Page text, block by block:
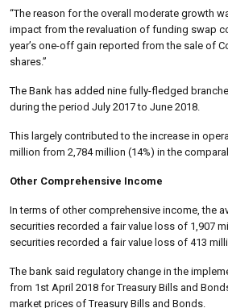
“The reason for the overall moderate growth
impact from the revaluation of funding swap
year’s one-off gain reported from the sale of
shares.”
The Bank has added nine fully-fledged
during the period July 2017 to June 2018.
This largely contributed to the increase in
million from 2,784 million (14%) in the
Other Comprehensive Income
In terms of other comprehensive income, the
securities recorded a fair value loss of 1,907
securities recorded a fair value loss of 413
The bank said regulatory change in the
from 1st April 2018 for Treasury Bills and
market prices of Treasury Bills and Bonds.